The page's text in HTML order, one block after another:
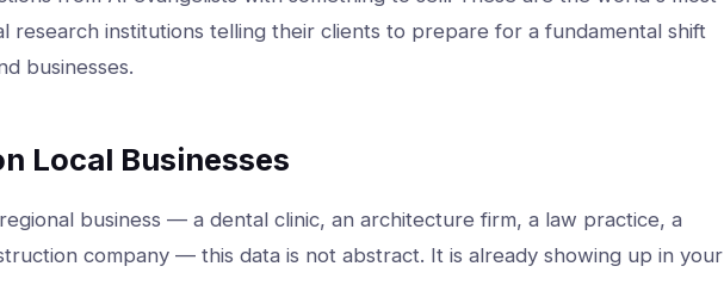
research institutions telling their clients to prepare for a fundamental shift
businesses.
Local Businesses
business — a dental clinic, an architecture firm, a law practice, a
company — this data is not abstract. It is already showing up in your